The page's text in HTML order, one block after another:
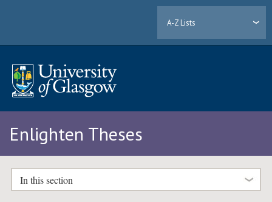
A-Z Lists
Enlighten Theses
In this section